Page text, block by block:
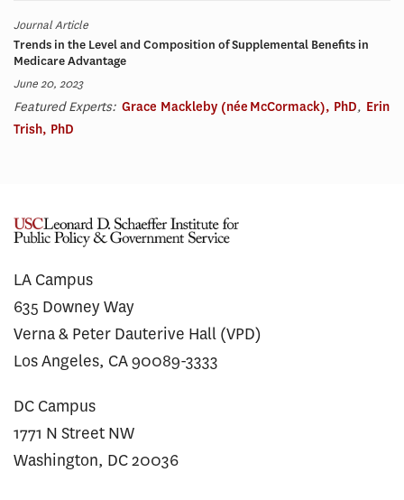
Journal Article
Trends in the Level and Composition of Supplemental Benefits in
Medicare Advantage
June 20, 2023
Featured Experts: Grace Mackleby (née McCormack), PhD, Erin
Trish, PhD
LA Campus
635 Downey Way
Verna & Peter Dauterive Hall (VPD)
Los Angeles, CA 90089-3333
DC Campus
1771 N Street NW
Washington, DC 20036